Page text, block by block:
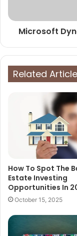
Microsoft
Related
How To Spot The
Estate Investing
Opportunities In
October 15, 2025